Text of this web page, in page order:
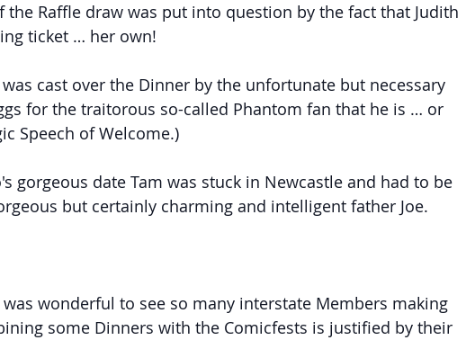
the Raffle draw was put into question by the fact that Judith
ticket … her own!
cast over the Dinner by the unfortunate but necessary
for the traitorous so-called Phantom fan that he is … or
Speech of Welcome.)
gorgeous date Tam was stuck in Newcastle and had to be
but certainly charming and intelligent father Joe.
wonderful to see so many interstate Members making
some Dinners with the Comicfests is justified by their